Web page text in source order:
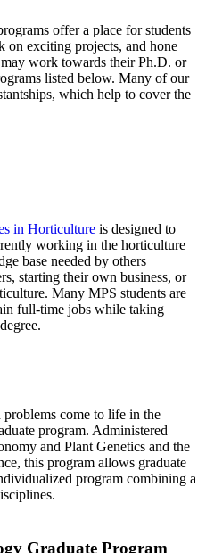
offer a place for students
on exciting projects, and hone
work towards their Ph.D. or
listed below. Many of our
which help to cover the
in Horticulture is designed to
working in the horticulture
base needed by others
starting their own business, or
Many MPS students are
full-time jobs while taking
come to life in the
program. Administered
and Plant Genetics and the
this program allows graduate
program combining a
Graduate Program